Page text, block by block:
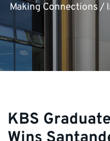
Making Connections /
KBS